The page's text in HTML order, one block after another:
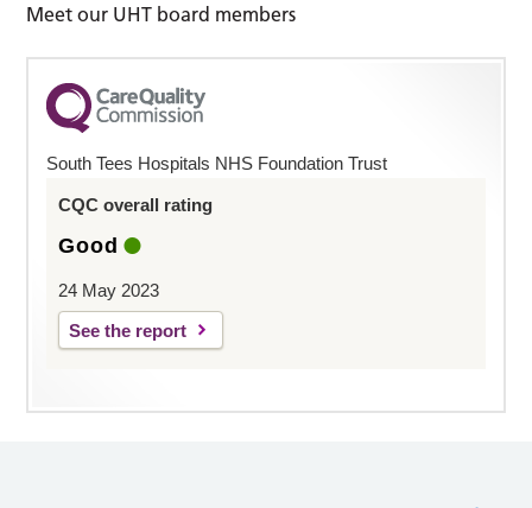
Meet our UHT board members
South Tees Hospitals NHS Foundation Trust
CQC overall rating
Good
24 May 2023
See the report